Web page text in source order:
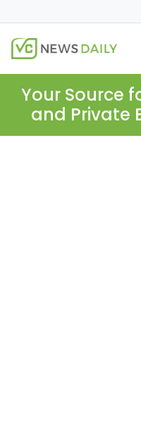
Your Source
and Private